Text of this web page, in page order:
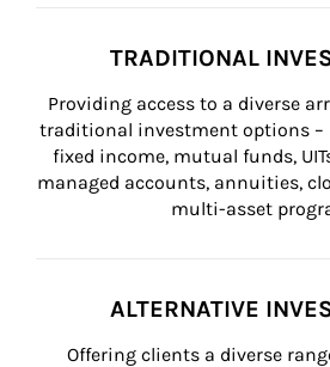
TRADITIONAL
Providing access to a diverse
traditional investment options
fixed income, mutual funds,
managed accounts, annuities,
multi-asset
ALTERNATIVE
Offering clients a diverse